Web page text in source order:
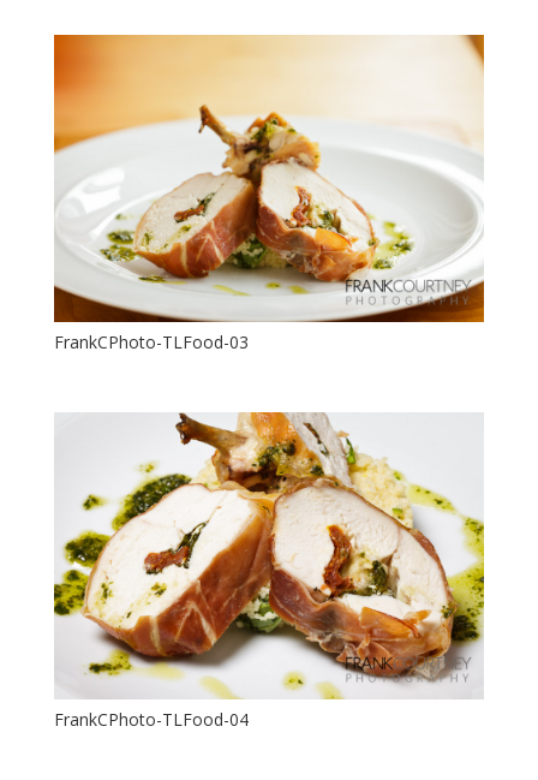
FrankCPhoto-TLFood-03
FrankCPhoto-TLFood-04